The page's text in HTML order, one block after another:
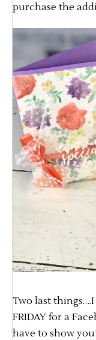
purchase the
Two last
FRIDAY for a
have to show